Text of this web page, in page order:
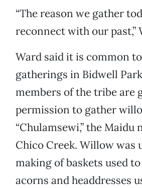
“The reason we gather
reconnect with our past,”
Ward said it is common
gatherings in Bidwell
members of the tribe are
permission to gather
“Chulamsewi,” the Maidu
Chico Creek. Willow was
making of baskets used
acorns and headdresses